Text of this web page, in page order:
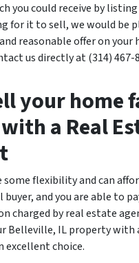
you could receive by
for it to sell, we would be
reasonable offer on your
us directly at (314) 467-
your home
a Real
some flexibility and can
and you are able to
charged by real estate
Belleville, IL property with
excellent choice.